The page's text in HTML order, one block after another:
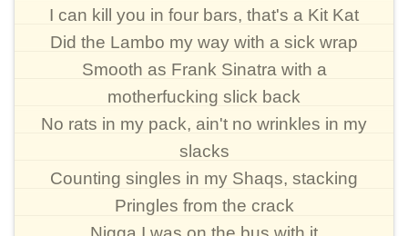
I can kill you in four bars, that's a Kit Kat
Did the Lambo my way with a sick wrap
Smooth as Frank Sinatra with a
motherfucking slick back
No rats in my pack, ain't no wrinkles in my
slacks
Counting singles in my Shaqs, stacking
Pringles from the crack